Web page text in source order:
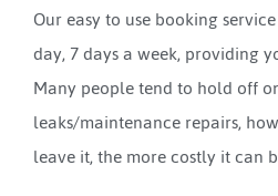
Our easy to use booking
day, 7 days a week, providing
Many people tend to hold off
leaks/maintenance repairs,
leave it, the more costly it can